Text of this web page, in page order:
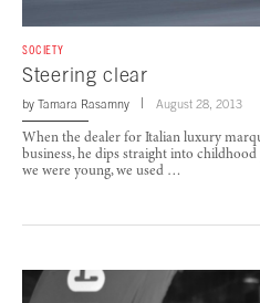
SOCIETY
Steering clear
by Tamara Rasamny August 28, 2013
When the dealer for Italian luxury
business, he dips straight into
we were young, we used …